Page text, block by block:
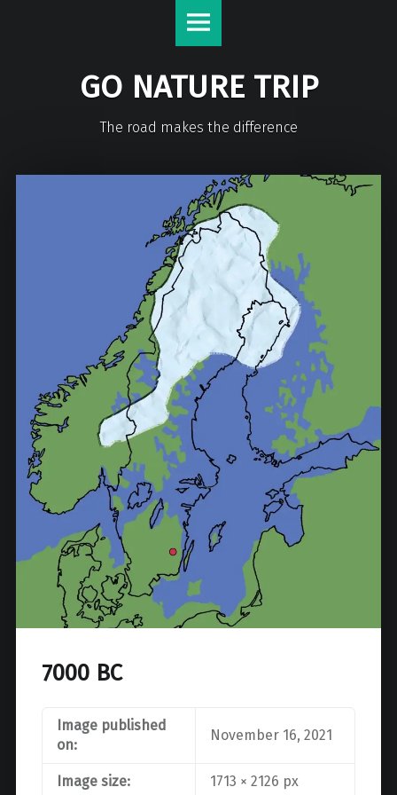
GO NATURE TRIP
The road makes the difference
7000 BC
Image published
on:
November 16, 2021
Image size: 1713 × 2126 px